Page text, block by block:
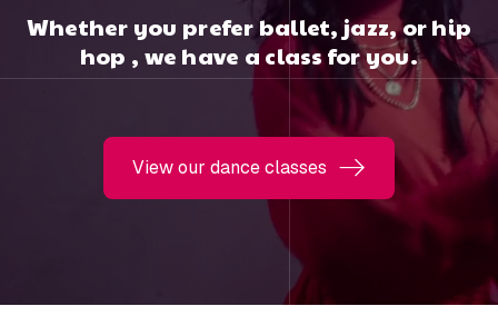
Whether you prefer ballet, jazz, or hip
hop , we have a class for you.
View our dance classes